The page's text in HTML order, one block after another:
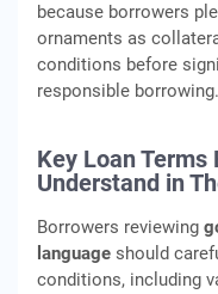
because borrowers
ornaments as
conditions before
responsible borrowing.
Key Loan
Understand in
Borrowers reviewing
language should
conditions, including